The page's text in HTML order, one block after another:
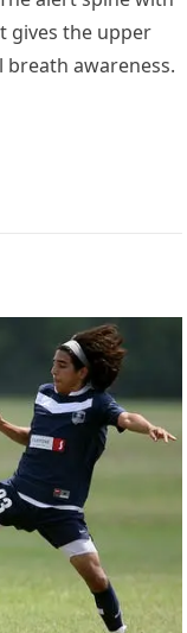
gives the upper
awareness.